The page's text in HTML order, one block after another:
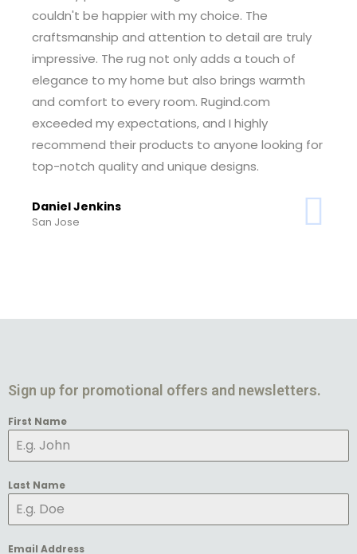
for
customer service team was incredibly
and responsive, guiding me through the
selection process and ensuring I found the
perfect rug for my space. The seamless
and delivery process made the entire
enjoyable. I'm thrilled with my purchase and
grateful for the exceptional service.
has earned my trust.
Tiffany Foster
Sign up for promotional offers and newsletters.
First Name
Last Name
Email Address